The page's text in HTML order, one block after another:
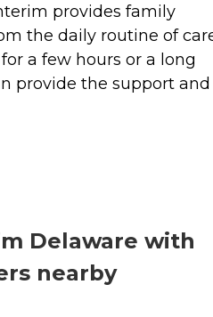
provides family
the daily routine of
a few hours or a long
provide the support and
Delaware with
nearby